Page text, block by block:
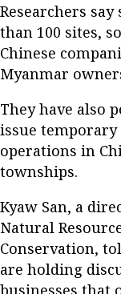
Researchers
than 100 sites,
Chinese
Myanmar
They have also
issue
operations in
townships.
Kyaw San, a
Natural
Conservation,
are holding
businesses that